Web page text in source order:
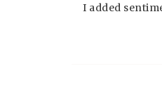
I added